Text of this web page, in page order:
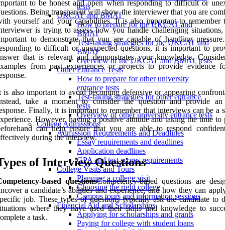
tests
UKCAT and BMAT
How to prepare for the UKCAT and
BMAT
Test-taking strategies for the UKCAT and
BMAT
Overview of the UKCAT and BMAT tests
Other Entrance Tests
How to prepare for other university
entrance tests
Test-taking strategies for other entrance
tests
Overview of other university entrance tests
College Admissions
Admission Requirements and Deadlines
Essay requirements and deadlines
Application deadlines
GPA and test scores requirements
College Visits and Tours
Planning a college visit
Choosing the right college
Campus tours and information sessions
Financial Aid and Scholarships
Applying for scholarships and grants
Paying for college with student loans
to be honest and open when responding to difficult or
Being transparent will show the interviewer that you are
yourself and your capabilities. It is also important to remember
is trying to assess how you handle challenging
to demonstrate that you are capable of handling
to difficult or unexpected questions, it is important to
that is relevant and demonstrates your knowledge.
from past experiences or projects to provide evidence
is also important to avoid becoming defensive or appearing
take a moment to consider the question and provide an
Finally, it is important to remember that interviews can be a
However, having a positive attitude and taking the time to
can help ensure that you are able to respond
during the interview.
of Interview Questions
based questionsCompetency-based questions are
a candidate’s abilities and experience, and how they can
job. These types of questions typically ask the candidate to
where they have used their skills and knowledge to
a task.